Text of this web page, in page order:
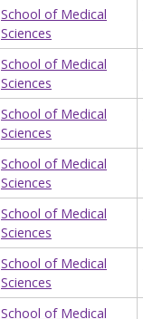
School of Medical
Sciences
School of Medical
Sciences
School of Medical
Sciences
School of Medical
Sciences
School of Medical
Sciences
School of Medical
Sciences
School of Medical